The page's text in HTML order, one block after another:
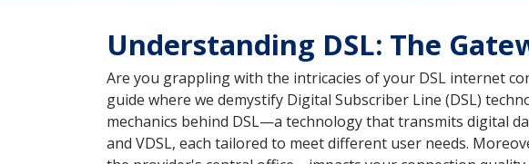
Understanding DSL: The
Are you grappling with the intricacies of your DSL internet
guide where we demystify Digital Subscriber Line (DSL)
mechanics behind DSL—a technology that transmits digital
and VDSL, each tailored to meet different user needs.